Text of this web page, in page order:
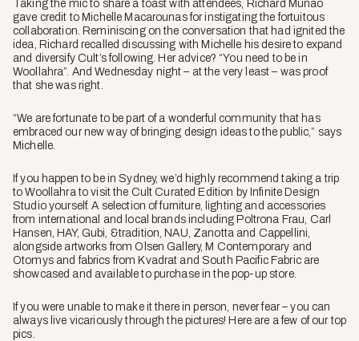
Taking the mic to share a toast with attendees, Richard Munao
gave credit to Michelle Macarounas for instigating the fortuitous
collaboration. Reminiscing on the conversation that had ignited the
idea, Richard recalled discussing with Michelle his desire to expand
and diversify Cult’s following. Her advice? “You need to be in
Woollahra”. And Wednesday night – at the very least – was proof
that she was right.
“We are fortunate to be part of a wonderful community that has
embraced our new way of bringing design ideas to the public,” says
Michelle.
If you happen to be in Sydney, we’d highly recommend taking a trip
to Woollahra to visit the Cult Curated Edition by Infinite Design
Studio yourself. A selection of furniture, lighting and accessories
from international and local brands including Poltrona Frau, Carl
Hansen, HAY, Gubi, &tradition, NAU, Zanotta and Cappellini,
alongside artworks from Olsen Gallery, M Contemporary and
Otomys and fabrics from Kvadrat and South Pacific Fabric are
showcased and available to purchase in the pop-up store.
If you were unable to make it there in person, never fear – you can
always live vicariously through the pictures! Here are a few of our top
pics.